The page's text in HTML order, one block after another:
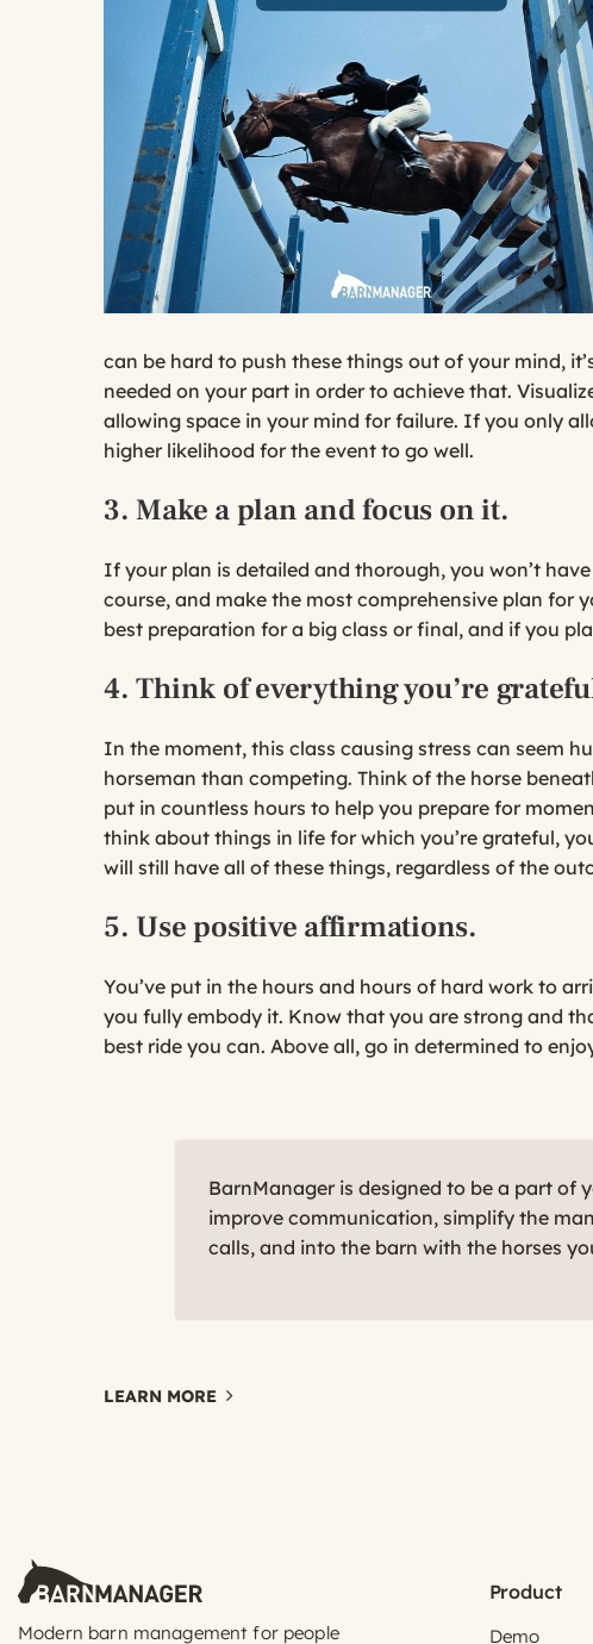
can be hard to push these things out of your mind,
needed on your part in order to achieve that.
allowing space in your mind for failure. If you only
higher likelihood for the event to go well.
3. Make a plan and focus on it.
If your plan is detailed and thorough, you won’t
course, and make the most comprehensive plan for
best preparation for a big class or final, and if you
4. Think of everything you’re
In the moment, this class causing stress can seem
horseman than competing. Think of the horse
put in countless hours to help you prepare for
think about things in life for which you’re grateful,
will still have all of these things, regardless of the
5. Use positive affirmations.
You’ve put in the hours and hours of hard work to
you fully embody it. Know that you are strong and
best ride you can. Above all, go in determined to
BarnManager is designed to be a part of
improve communication, simplify the
calls, and into the barn with the horses
LEARN MORE
Modern barn management for people
Product
Demo